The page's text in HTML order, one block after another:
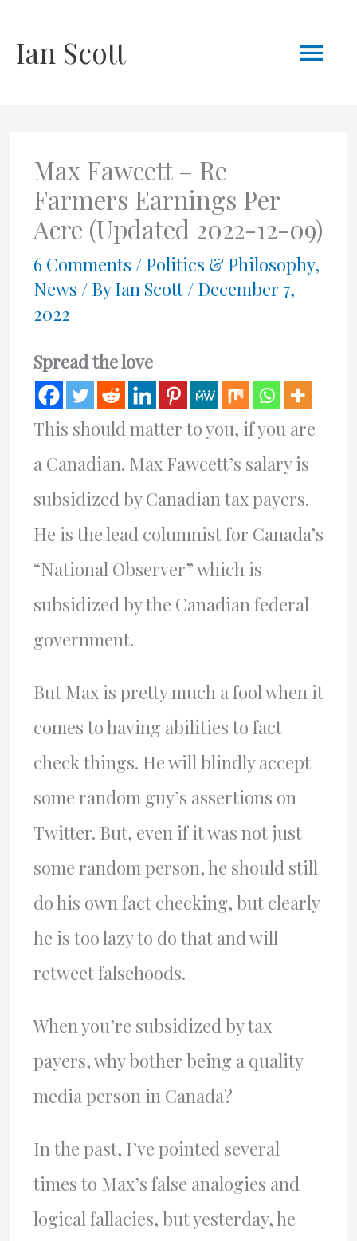
Ian Scott
Max Fawcett – Re
Farmers Earnings Per
Acre (Updated 2022-12-09)
6 Comments / Politics & Philosophy,
News / ByIan Scott / December 7,
2022
Spread the love
This should matter to you, if you are
a Canadian. Max Fawcett’s salary is
subsidized by Canadian tax payers.
He is the lead columnist for Canada’s
“National Observer” which is
subsidized by the Canadian federal
government.
But Max is pretty much a fool when it
comes to having abilities to fact
check things. He will blindly accept
some random guy’s assertions on
Twitter. But, even if it was not just
some random person, he should still
do his own fact checking, but clearly
he is too lazy to do that and will
retweet falsehoods.
When you’re subsidized by tax
payers, why bother being a quality
media person in Canada?
In the past, I’ve pointed several
times to Max’s false analogies and
logical fallacies, but yesterday, he